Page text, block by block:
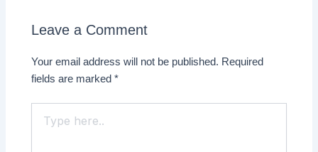
Leave a Comment
Your email address will not be published. Required
fields are marked*
here..